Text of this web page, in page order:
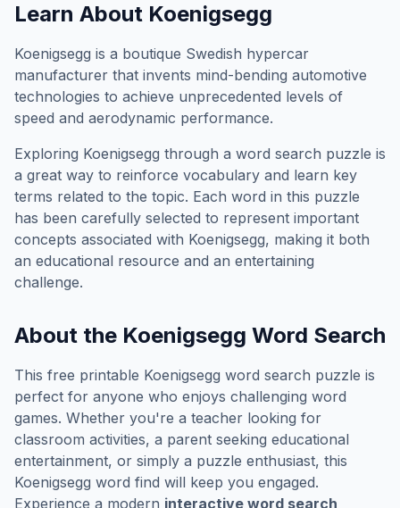
Learn About Koenigsegg
Koenigsegg is a boutique Swedish hypercar
manufacturer that invents mind-bending automotive
technologies to achieve unprecedented levels of
speed and aerodynamic performance.
Exploring Koenigsegg through a word search puzzle is
a great way to reinforce vocabulary and learn key
terms related to the topic. Each word in this puzzle
has been carefully selected to represent important
concepts associated with Koenigsegg, making it both
an educational resource and an entertaining
challenge.
About the Koenigsegg Word Search
This free printable Koenigsegg word search puzzle is
perfect for anyone who enjoys challenging word
games. Whether you're a teacher looking for
classroom activities, a parent seeking educational
entertainment, or simply a puzzle enthusiast, this
Koenigsegg word find will keep you engaged.
Experience a modern interactive word search